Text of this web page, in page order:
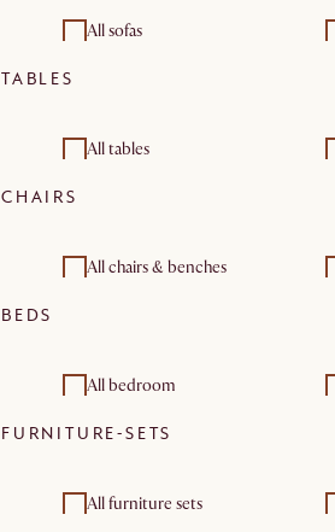
All sofas
Modular sofas
TABLES
All tables
CHAIRS
All chairs & benches
Benches & banquettes
Dining room sets
BEDS
All bedroom
Bedroom benches
Storage beds
FURNITURE-SETS
All furniture sets